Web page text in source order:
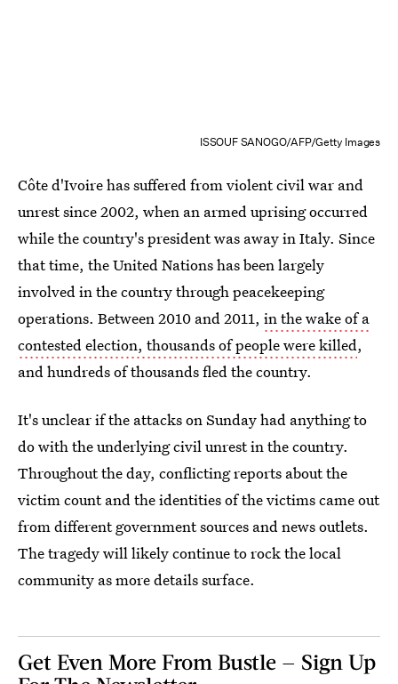
ISSOUF SANOGO/AFP/Getty Images
Côte d'Ivoire has suffered from violent civil war and
unrest since 2002, when an armed uprising occurred
while the country's president was away in Italy. Since
that time, the United Nations has been largely
involved in the country through peacekeeping
operations. Between 2010 and 2011, in the wake of a
contested election, thousands of people were killed,
and hundreds of thousands fled the country.
It's unclear if the attacks on Sunday had anything to
do with the underlying civil unrest in the country.
Throughout the day, conflicting reports about the
victim count and the identities of the victims came out
from different government sources and news outlets.
The tragedy will likely continue to rock the local
community as more details surface.
Get Even More From Bustle — Sign Up